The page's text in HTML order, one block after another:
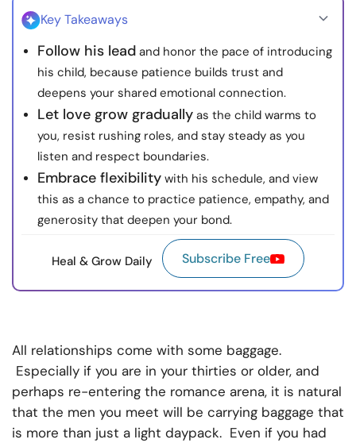
About Us Contact Us
© Copyright 2022. All Rights Reserved.
Key Takeaways
Follow his lead and honor the pace of introducing
his child, because patience builds trust and
deepens your shared emotional connection.
Let love grow gradually as the child warms to
you, resist rushing roles, and stay steady as you
listen and respect boundaries.
Embrace flexibility with his schedule, and view
this as a chance to practice patience, empathy, and
generosity that deepen your bond.
Heal & Grow Daily Subscribe Free
All relationships come with some baggage.
Especially if you are in your thirties or older, and
perhaps re-entering the romance arena, it is natural
that the men you meet will be carrying baggage that
is more than just a light daypack. Even if you had